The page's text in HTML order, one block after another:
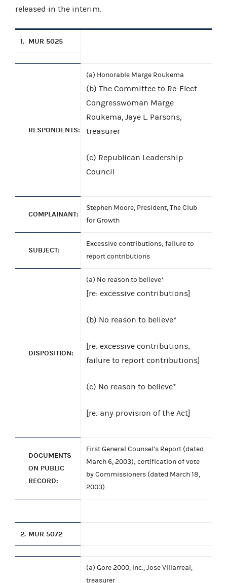
released in the interim.
1. MUR 5025
RESPONDENTS:
(a) Honorable Marge Roukema
(b) The Committee to Re-Elect
Congresswoman Marge
Roukema, Jaye L. Parsons,
treasurer
(c) Republican Leadership
Council
COMPLAINANT:
Stephen Moore, President, The Club
for Growth
SUBJECT:
Excessive contributions; failure to
report contributions
DISPOSITION:
(a) No reason to believe*
[re: excessive contributions]
(b) No reason to believe*
[re: excessive contributions;
failure to report contributions]
(c) No reason to believe*
[re: any provision of the Act]
DOCUMENTS
ON PUBLIC
RECORD:
First General Counsel’s Report (dated
March 6, 2003); certification of vote
by Commissioners (dated March 18,
2003)
2. MUR 5072
(a) Gore 2000, Inc., Jose Villarreal,
treasurer